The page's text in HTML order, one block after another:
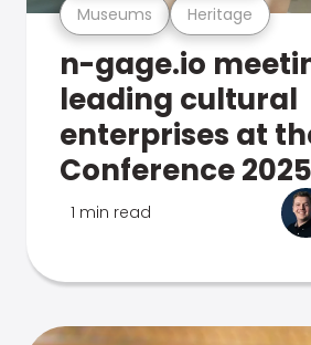
Museums Heritage
n-gage.io
leading cultural
enterprises at
Conference 2025
1 min read